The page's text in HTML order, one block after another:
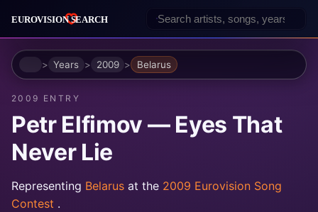
HomeYears 2009 Belarus
2009 ENTRY
Petr Elfimov — Eyes That
Never Lie
Representing Belarus at the 2009 Eurovision Song
Contest .